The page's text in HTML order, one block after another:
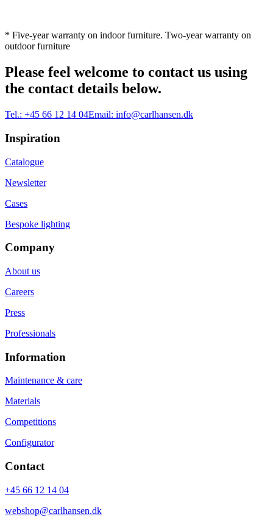
* Five-year warranty on indoor furniture. Two-year warranty on
outdoor furniture
Please feel welcome to contact us using
the contact details below.
Tel.: +45 66 12 14 04Email: info@carlhansen.dk
Inspiration
Catalogue
Newsletter
Cases
Bespoke lighting
Company
About us
Careers
Press
Professionals
Information
Maintenance & care
Materials
Competitions
Configurator
Contact
+45 66 12 14 04
webshop@carlhansen.dk